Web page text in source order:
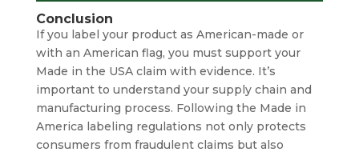
Conclusion
If you label your product as American-made or
with an American flag, you must support your
Made in the USA claim with evidence. It’s
important to understand your supply chain and
manufacturing process. Following the Made in
America labeling regulations not only protects
consumers from fraudulent claims but also